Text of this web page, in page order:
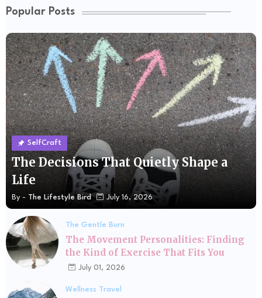
Popular Posts
SelfCraft
The Decisions That Quietly Shape a
Life
By - The Lifestyle Bird July 16, 2026
The Gentle Burn
The Movement Personalities: Finding
the Kind of Exercise That Fits You
July 01, 2026
Wellness Travel